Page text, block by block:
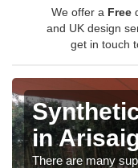
We offer a Free
and UK design
get in touch
in
There are many